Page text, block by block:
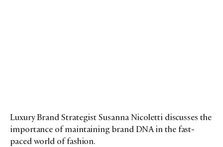
Luxury Brand Strategist Susanna Nicoletti discusses the
importance of maintaining brand DNA in the fast-
paced world of fashion.